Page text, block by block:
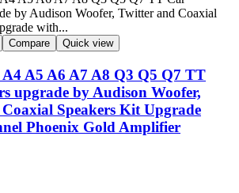
Compare Quick view
A5 A6 A7 A8 Q3 Q5 Q7 TT
upgrade by Audison Woofer,
Speakers Kit Upgrade
Phoenix Gold Amplifier